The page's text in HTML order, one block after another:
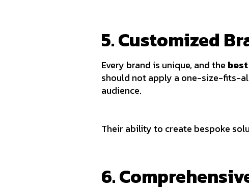
5. Customized
Every brand is unique, and the
should not apply a one-size-fits-
audience.
Their ability to create bespoke
6.